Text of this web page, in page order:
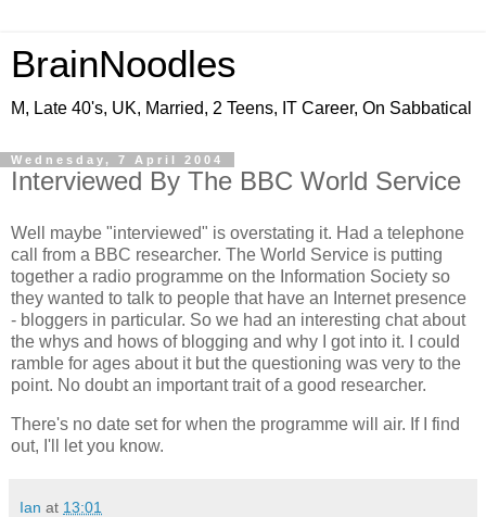
BrainNoodles
M, Late 40's, UK, Married, 2 Teens, IT Career, On Sabbatical
Wednesday, 7 April 2004
Interviewed By The BBC World Service
Well maybe "interviewed" is overstating it. Had a telephone
call from a BBC researcher. The World Service is putting
together a radio programme on the Information Society so
they wanted to talk to people that have an Internet presence
- bloggers in particular. So we had an interesting chat about
the whys and hows of blogging and why I got into it. I could
ramble for ages about it but the questioning was very to the
point. No doubt an important trait of a good researcher.
There's no date set for when the programme will air. If I find
out, I'll let you know.
Ian at 13:01